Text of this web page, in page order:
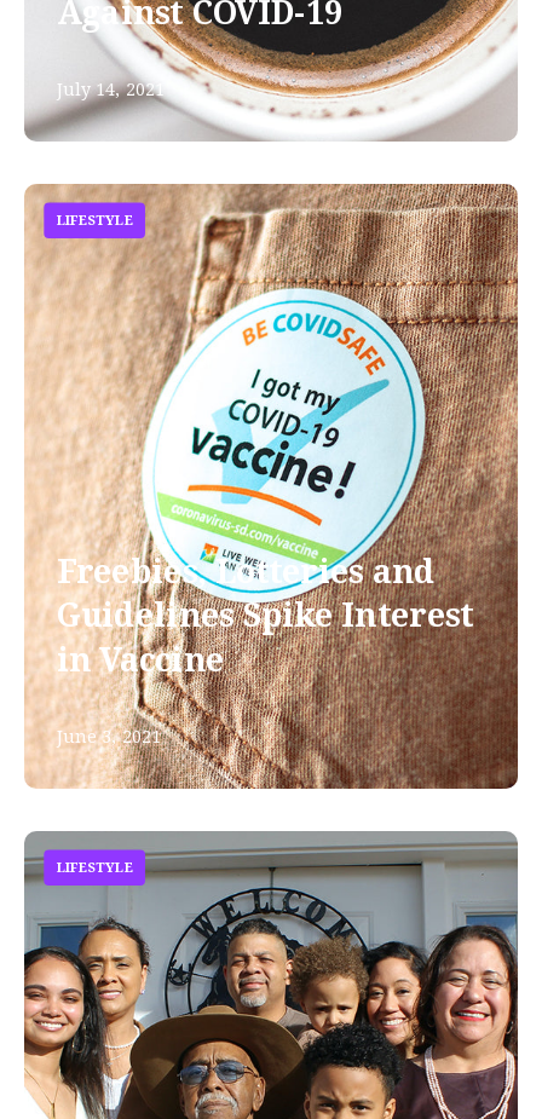
Against COVID-19
July 14, 2021
LIFESTYLE
Freebies, Lotteries and
Guidelines Spike Interest
in Vaccine
June 3, 2021
LIFESTYLE